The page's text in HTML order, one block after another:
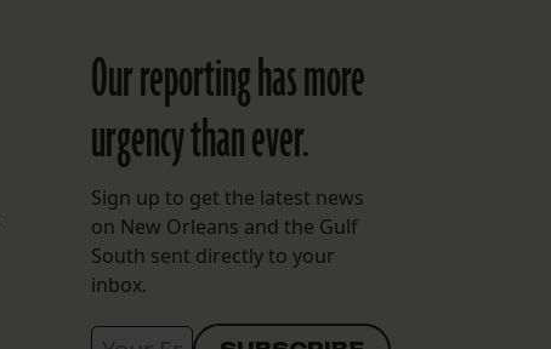
Our reporting has more
urgency than ever.
Sign up to get the latest news
on New Orleans and the Gulf
South sent directly to your
inbox.